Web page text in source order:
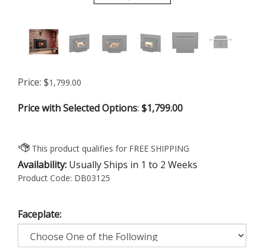
Price: $1,799.00
Price with Selected Options: $1,799.00
Availability: Usually Ships in 1 to 2 Weeks
Product Code: DB03125
Faceplate: